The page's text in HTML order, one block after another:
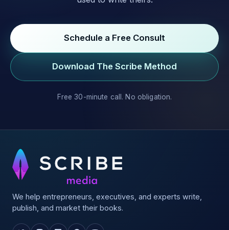
Schedule a Free Consult
Download The Scribe Method
Free 30-minute call. No obligation.
We help entrepreneurs, executives, and experts write,
publish, and market their books.